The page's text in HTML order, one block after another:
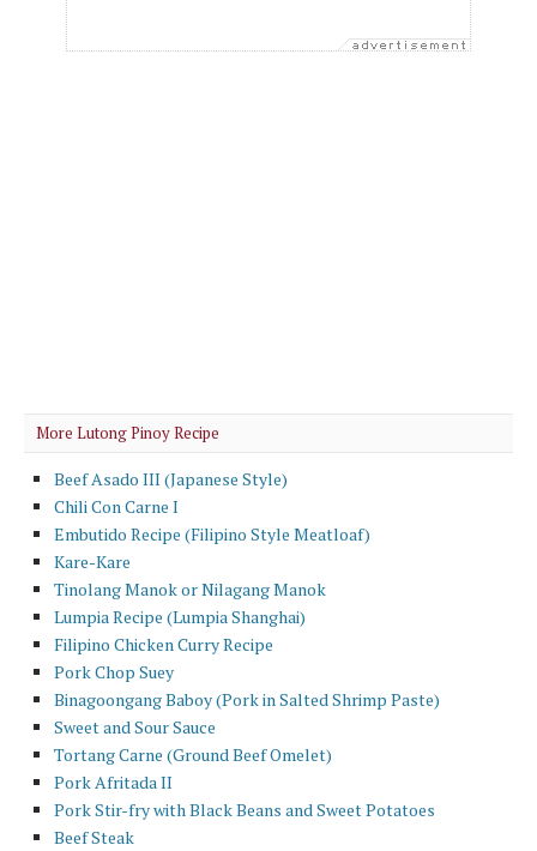
More Lutong Pinoy Recipe
Beef Asado III (Japanese Style)
Chili Con Carne I
Embutido Recipe (Filipino Style Meatloaf)
Kare-Kare
Tinolang Manok or Nilagang Manok
Lumpia Recipe (Lumpia Shanghai)
Filipino Chicken Curry Recipe
Pork Chop Suey
Binagoongang Baboy (Pork in Salted Shrimp Paste)
Sweet and Sour Sauce
Tortang Carne (Ground Beef Omelet)
Pork Afritada II
Pork Stir-fry with Black Beans and Sweet Potatoes
Beef Steak